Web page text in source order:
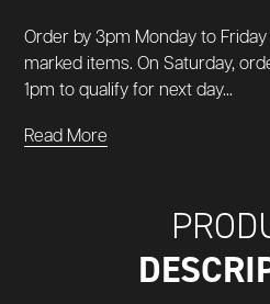
Order by 3pm Monday to
marked items. On Saturday,
1pm to qualify for next day...
Read More